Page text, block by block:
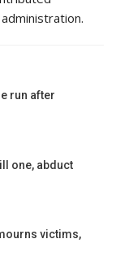
run after
one, abduct
victims,